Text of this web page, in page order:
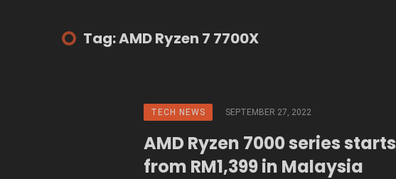
Tag: AMD Ryzen 7 7700X
TECH NEWS SEPTEMBER 27, 2022
AMD Ryzen 7000 series starts
from RM1,399 in Malaysia